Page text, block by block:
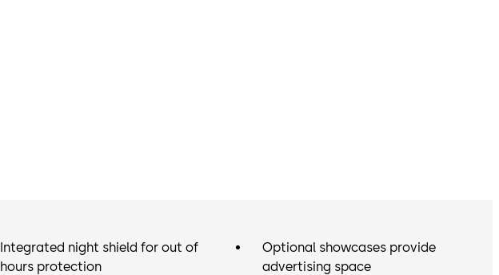
Integrated night shield for out of
hours protection
Optional showcases provide
advertising space